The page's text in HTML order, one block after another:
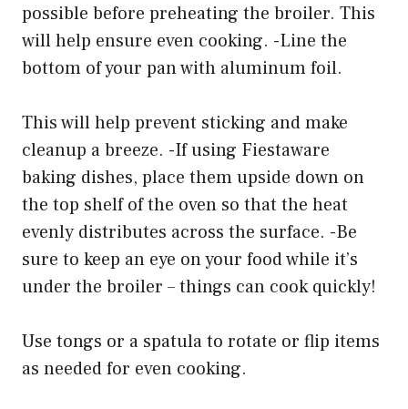
possible before preheating the broiler. This
will help ensure even cooking. -Line the
bottom of your pan with aluminum foil.
This will help prevent sticking and make
cleanup a breeze. -If using Fiestaware
baking dishes, place them upside down on
the top shelf of the oven so that the heat
evenly distributes across the surface. -Be
sure to keep an eye on your food while it’s
under the broiler – things can cook quickly!
Use tongs or a spatula to rotate or flip items
as needed for even cooking.